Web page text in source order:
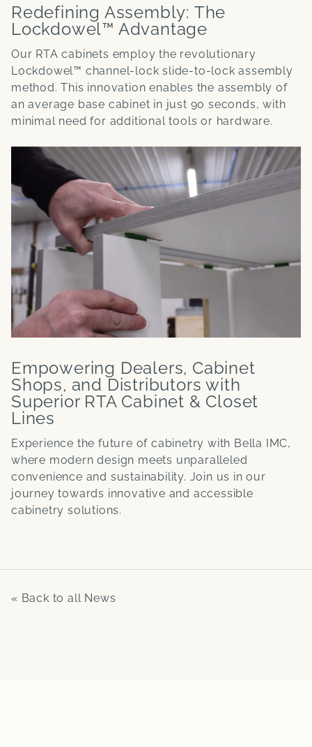
Redefining Assembly: The
Lockdowel™ Advantage
Our RTA cabinets employ the revolutionary
Lockdowel™ channel-lock slide-to-lock assembly
method. This innovation enables the assembly of
an average base cabinet in just 90 seconds, with
minimal need for additional tools or hardware.
Empowering Dealers, Cabinet
Shops, and Distributors with
Superior RTA Cabinet & Closet
Lines
Experience the future of cabinetry with Bella IMC,
where modern design meets unparalleled
convenience and sustainability. Join us in our
journey towards innovative and accessible
cabinetry solutions.
« Back to all News